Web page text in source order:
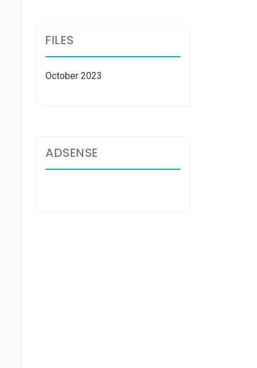
FILES
October 2023
ADSENSE